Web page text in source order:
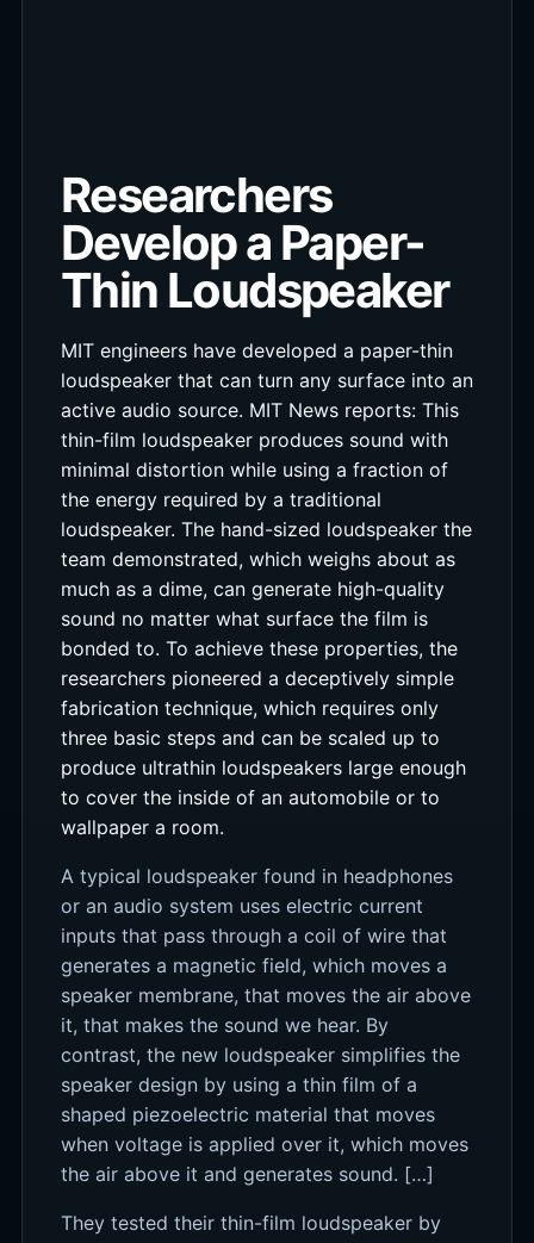
Researchers
Develop a Paper-
Thin Loudspeaker
MIT engineers have developed a paper-thin
loudspeaker that can turn any surface into an
active audio source. MIT News reports: This
thin-film loudspeaker produces sound with
minimal distortion while using a fraction of
the energy required by a traditional
loudspeaker. The hand-sized loudspeaker the
team demonstrated, which weighs about as
much as a dime, can generate high-quality
sound no matter what surface the film is
bonded to. To achieve these properties, the
researchers pioneered a deceptively simple
fabrication technique, which requires only
three basic steps and can be scaled up to
produce ultrathin loudspeakers large enough
to cover the inside of an automobile or to
wallpaper a room.
A typical loudspeaker found in headphones
or an audio system uses electric current
inputs that pass through a coil of wire that
generates a magnetic field, which moves a
speaker membrane, that moves the air above
it, that makes the sound we hear. By
contrast, the new loudspeaker simplifies the
speaker design by using a thin film of a
shaped piezoelectric material that moves
when voltage is applied over it, which moves
the air above it and generates sound. […]
They tested their thin-film loudspeaker by